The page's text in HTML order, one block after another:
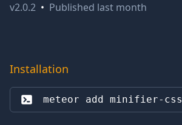
v2.0.2 • Published last month
Installation
meteor add minifier-css